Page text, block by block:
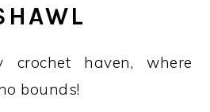
crochet haven, where
bounds!